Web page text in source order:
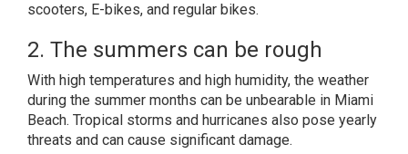
scooters, E-bikes, and regular bikes.
2. The summers can be rough
With high temperatures and high humidity, the weather
during the summer months can be unbearable in Miami
Beach. Tropical storms and hurricanes also pose yearly
threats and can cause significant damage.